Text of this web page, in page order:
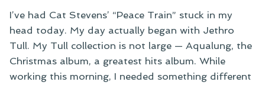
I’ve had Cat Stevens’ “Peace Train” stuck in my
head today. My day actually began with Jethro
Tull. My Tull collection is not large — Aqualung, the
Christmas album, a greatest hits album. While
working this morning, I needed something different